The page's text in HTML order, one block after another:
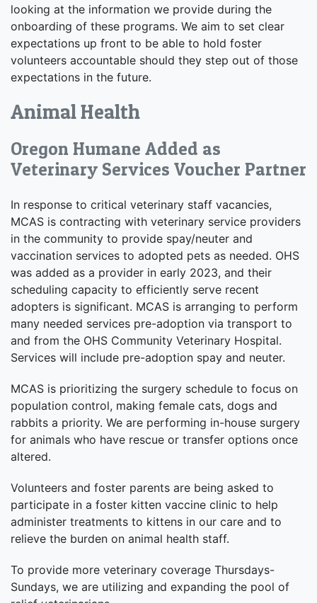
looking at the information we provide during the
onboarding of these programs. We aim to set clear
expectations up front to be able to hold foster
volunteers accountable should they step out of those
expectations in the future.
Animal Health
Oregon Humane Added as
Veterinary Services Voucher Partner
In response to critical veterinary staff vacancies,
MCAS is contracting with veterinary service providers
in the community to provide spay/neuter and
vaccination services to adopted pets as needed. OHS
was added as a provider in early 2023, and their
scheduling capacity to efficiently serve recent
adopters is significant. MCAS is arranging to perform
many needed services pre-adoption via transport to
and from the OHS Community Veterinary Hospital.
Services will include pre-adoption spay and neuter.
MCAS is prioritizing the surgery schedule to focus on
population control, making female cats, dogs and
rabbits a priority. We are performing in-house surgery
for animals who have rescue or transfer options once
altered.
Volunteers and foster parents are being asked to
participate in a foster kitten vaccine clinic to help
administer treatments to kittens in our care and to
relieve the burden on animal health staff.
To provide more veterinary coverage Thursdays-
Sundays, we are utilizing and expanding the pool of